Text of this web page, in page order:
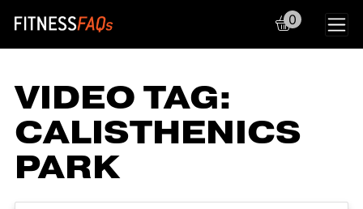
Main Navigation
0
VIDEO TAG:
CALISTHENICS
PARK